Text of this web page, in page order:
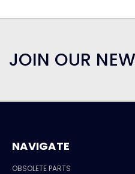
JOIN OUR
NAVIGATE
OBSOLETE PARTS